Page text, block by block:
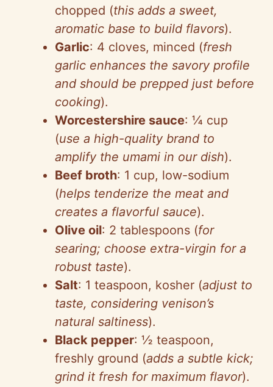
chopped (this adds a sweet,
aromatic base to build flavors).
Garlic: 4 cloves, minced (fresh
garlic enhances the savory profile
and should be prepped just before
cooking).
Worcestershire sauce: ¼ cup
(use a high-quality brand to
amplify the umami in our dish).
Beef broth: 1 cup, low-sodium
(helps tenderize the meat and
creates a flavorful sauce).
Olive oil: 2 tablespoons (for
searing; choose extra-virgin for a
robust taste).
Salt: 1 teaspoon, kosher (adjust to
taste, considering venison’s
natural saltiness).
Black pepper: ½ teaspoon,
freshly ground (adds a subtle kick;
grind it fresh for maximum flavor).